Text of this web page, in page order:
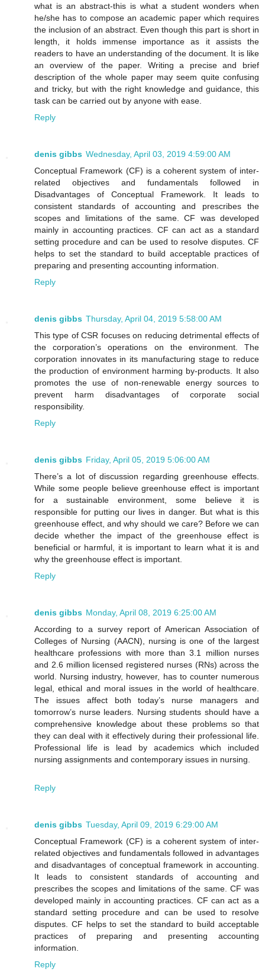
what is an abstract-this is what a student wonders when
he/she has to compose an academic paper which requires
the inclusion of an abstract. Even though this part is short in
length, it holds immense importance as it assists the
readers to have an understanding of the document. It is like
an overview of the paper. Writing a precise and brief
description of the whole paper may seem quite confusing
and tricky, but with the right knowledge and guidance, this
task can be carried out by anyone with ease.
Reply
denis gibbs Wednesday, April 03, 2019 4:59:00 AM
Conceptual Framework (CF) is a coherent system of inter-
related objectives and fundamentals followed in
Disadvantages of Conceptual Framework. It leads to
consistent standards of accounting and prescribes the
scopes and limitations of the same. CF was developed
mainly in accounting practices. CF can act as a standard
setting procedure and can be used to resolve disputes. CF
helps to set the standard to build acceptable practices of
preparing and presenting accounting information.
Reply
denis gibbs Thursday, April 04, 2019 5:58:00 AM
This type of CSR focuses on reducing detrimental effects of
the corporation’s operations on the environment. The
corporation innovates in its manufacturing stage to reduce
the production of environment harming by-products. It also
promotes the use of non-renewable energy sources to
prevent harm disadvantages of corporate social
responsibility.
Reply
denis gibbs Friday, April 05, 2019 5:06:00 AM
There’s a lot of discussion regarding greenhouse effects.
While some people believe greenhouse effect is important
for a sustainable environment, some believe it is
responsible for putting our lives in danger. But what is this
greenhouse effect, and why should we care? Before we can
decide whether the impact of the greenhouse effect is
beneficial or harmful, it is important to learn what it is and
why the greenhouse effect is important.
Reply
denis gibbs Monday, April 08, 2019 6:25:00 AM
According to a survey report of American Association of
Colleges of Nursing (AACN), nursing is one of the largest
healthcare professions with more than 3.1 million nurses
and 2.6 million licensed registered nurses (RNs) across the
world. Nursing industry, however, has to counter numerous
legal, ethical and moral issues in the world of healthcare.
The issues affect both today’s nurse managers and
tomorrow’s nurse leaders. Nursing students should have a
comprehensive knowledge about these problems so that
they can deal with it effectively during their professional life.
Professional life is lead by academics which included
nursing assignments and contemporary issues in nursing.
Reply
denis gibbs Tuesday, April 09, 2019 6:29:00 AM
Conceptual Framework (CF) is a coherent system of inter-
related objectives and fundamentals followed in advantages
and disadvantages of conceptual framework in accounting.
It leads to consistent standards of accounting and
prescribes the scopes and limitations of the same. CF was
developed mainly in accounting practices. CF can act as a
standard setting procedure and can be used to resolve
disputes. CF helps to set the standard to build acceptable
practices of preparing and presenting accounting
information.
Reply